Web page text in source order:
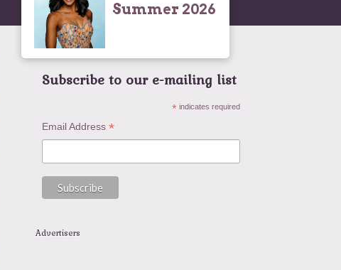
Summer 2026
Subscribe to our e-mailing list
* indicates required
Email Address*
Advertisers